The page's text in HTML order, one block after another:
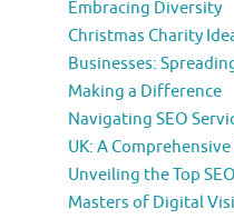
Embracing Diversity
Christmas Charity
Businesses:
Making a Difference
Navigating SEO
UK: A
Unveiling the Top
Masters of Digital